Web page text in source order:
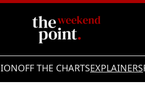
OFF THE CHARTSEXPLAINERS